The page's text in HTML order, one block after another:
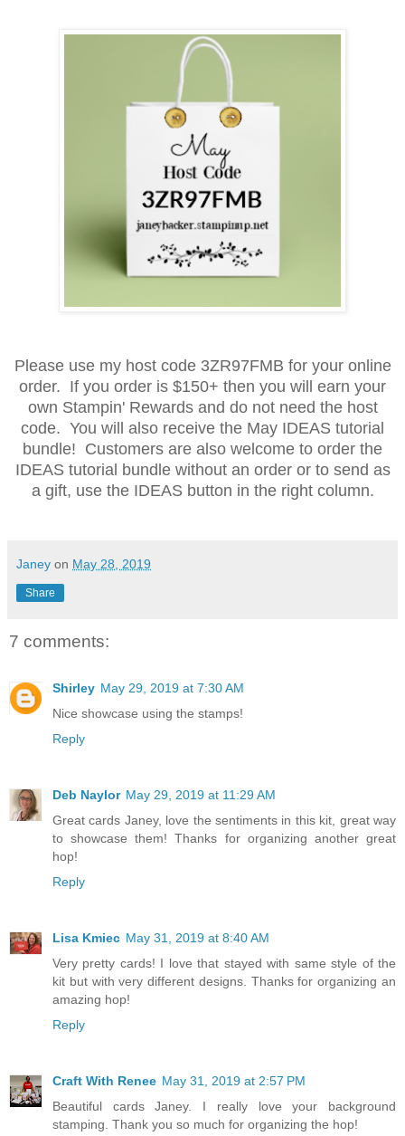
Please use my host code 3ZR97FMB for your online
order. If you order is $150+ then you will earn your
own Stampin' Rewards and do not need the host
code. You will also receive the May IDEAS tutorial
bundle! Customers are also welcome to order the
IDEAS tutorial bundle without an order or to send as
a gift, use the IDEAS button in the right column.
Janey on May 28, 2019
Share
7 comments:
Shirley May 29, 2019 at 7:30 AM
Nice showcase using the stamps!
Reply
Deb Naylor May 29, 2019 at 11:29 AM
Great cards Janey, love the sentiments in this kit, great way
to showcase them! Thanks for organizing another great
hop!
Reply
Lisa Kmiec May 31, 2019 at 8:40 AM
Very pretty cards! I love that stayed with same style of the
kit but with very different designs. Thanks for organizing an
amazing hop!
Reply
Craft With Renee May 31, 2019 at 2:57 PM
Beautiful cards Janey. I really love your background
stamping. Thank you so much for organizing the hop!